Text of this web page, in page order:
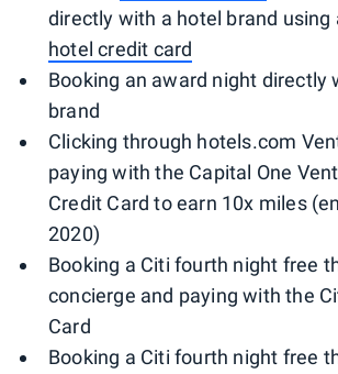
directly with a hotel brand
hotel credit card
Booking an award night directly
brand
Clicking through hotels.com
paying with the Capital One
Credit Card to earn 10x miles
2020)
Booking a Citi fourth night free
concierge and paying with the
Card
Booking a Citi fourth night free